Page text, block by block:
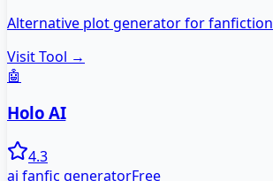
Alternative plot generator for fanfiction
Visit Tool →
🤖
Holo AI
4.3
ai fanfic generatorFree